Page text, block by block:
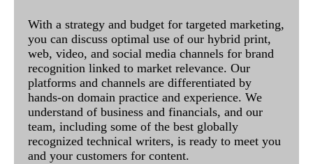
With a strategy and budget for targeted marketing,
you can discuss optimal use of our hybrid print,
web, video, and social media channels for brand
recognition linked to market relevance. Our
platforms and channels are differentiated by
hands-on domain practice and experience. We
understand of business and financials, and our
team, including some of the best globally
recognized technical writers, is ready to meet you
and your customers for content.